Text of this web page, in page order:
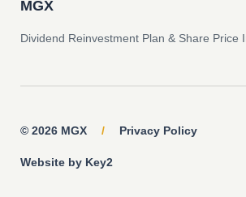
MGX
Dividend Reinvestment Plan & Share Price
© 2026 MGX / Privacy Policy
Website by Key2